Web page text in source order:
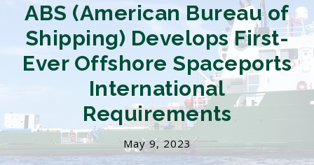
ABS (American Bureau of
Shipping) Develops First-
Ever Offshore Spaceports
International
Requirements
May 9, 2023